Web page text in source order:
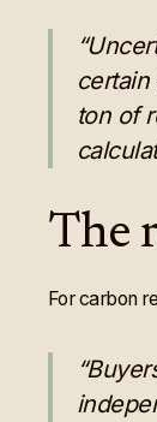
ton of
The
For carbon